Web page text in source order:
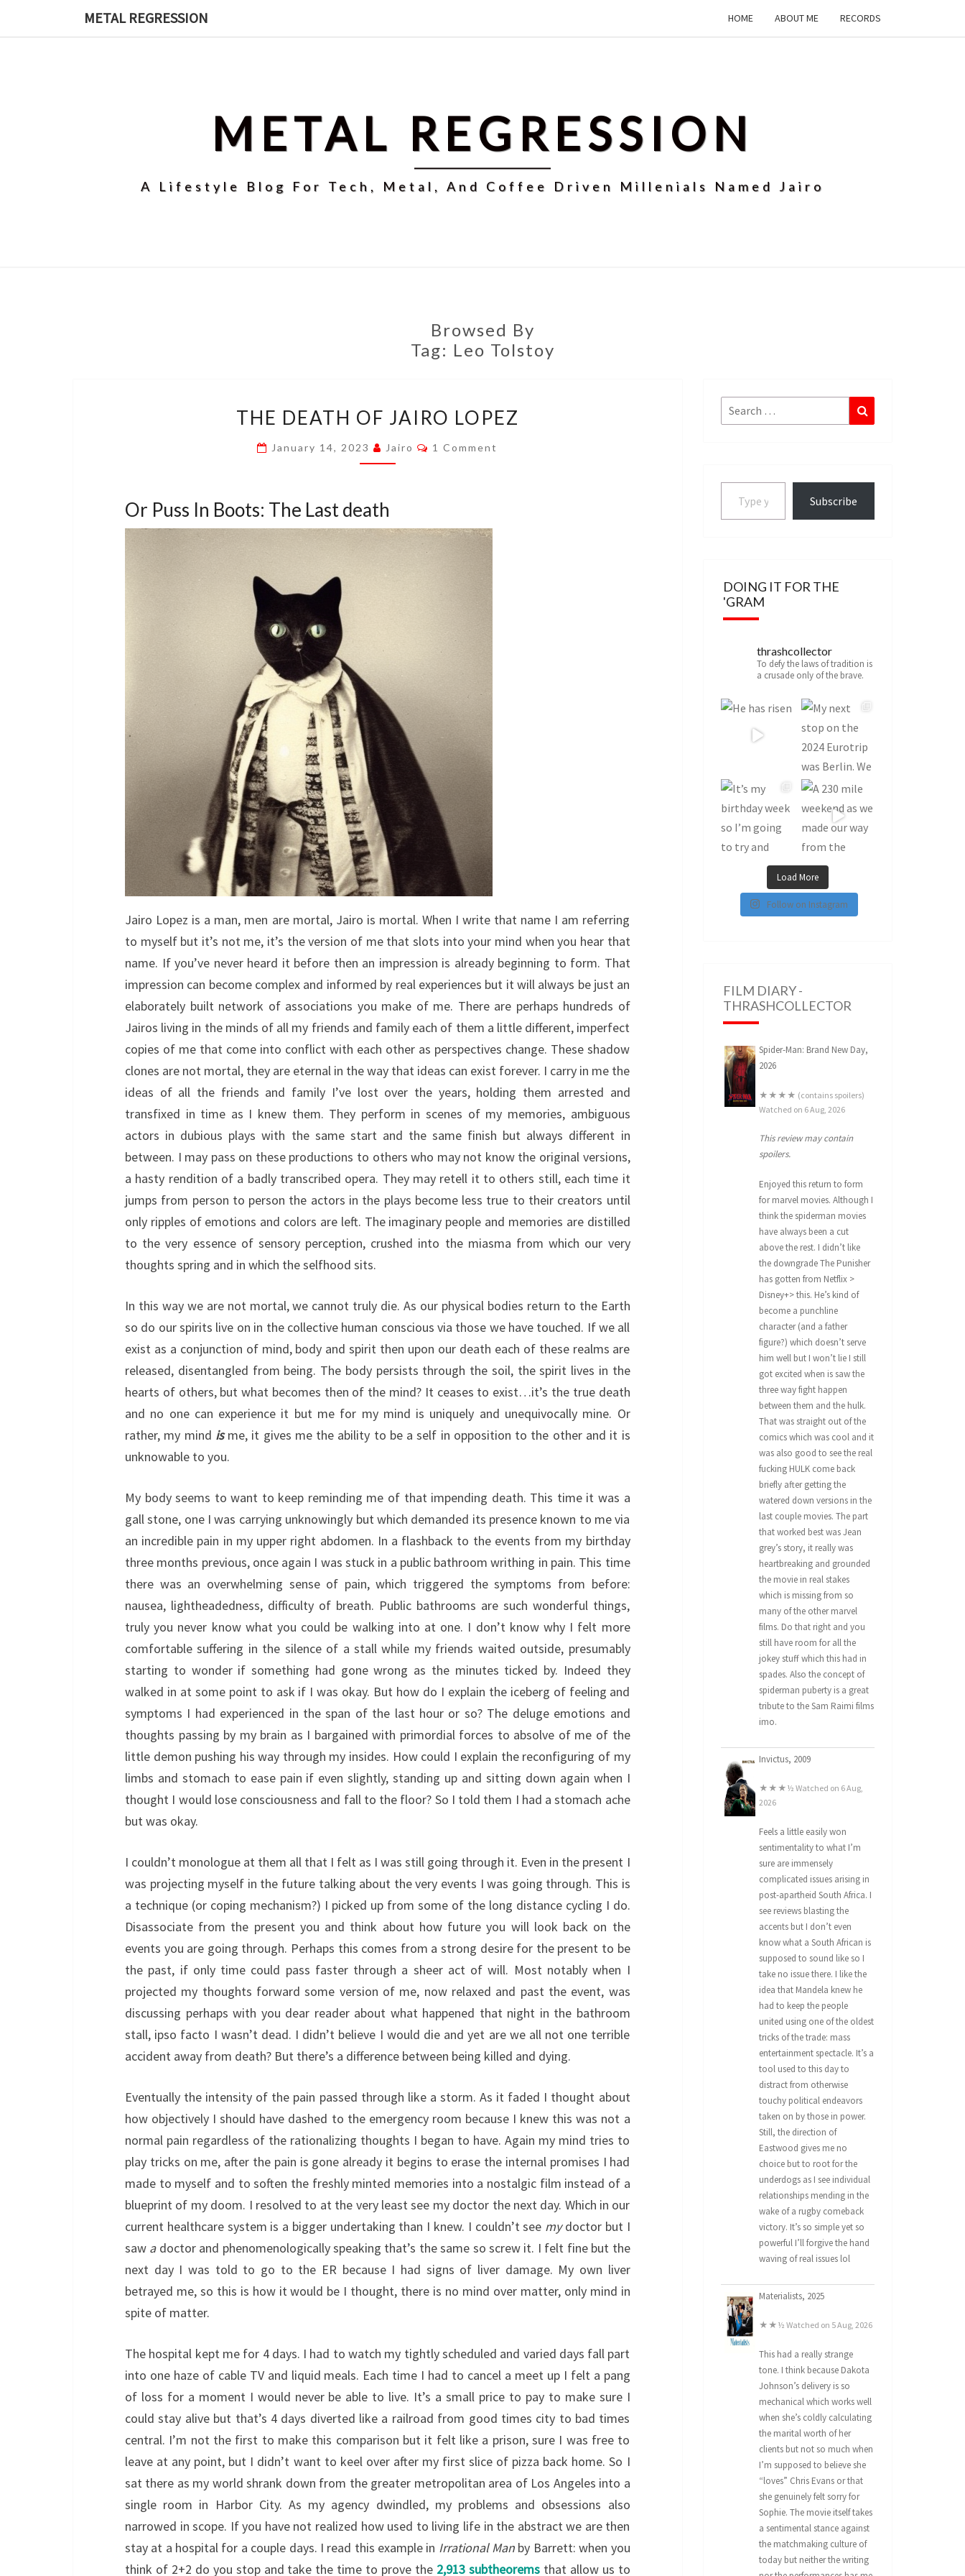
METAL REGRESSION HOME ABOUT ME RECORDS
METAL REGRESSION
A Lifestyle Blog For Tech, Metal, And Coffee Driven Millenials Named Jairo
Browsed By
Tag: Leo Tolstoy
DEATH
OF
JAIRO
THE DEATH OF JAIRO LOPEZ
January 14, 2023 Jairo Comments
1 Comment
Or Puss In Boots: The Last death
Jairo Lopez is a man, men are mortal, Jairo is mortal. When I write that name I am referring
to myself but it’s not me, it’s the version of me that slots into your mind when you hear that
name. If you’ve never heard it before then an impression is already beginning to form. That
impression can become complex and informed by real experiences but it will always be just an
elaborately built network of associations you make of me. There are perhaps hundreds of
Jairos living in the minds of all my friends and family each of them a little different, imperfect
copies of me that come into conflict with each other as perspectives change. These shadow
clones are not mortal, they are eternal in the way that ideas can exist forever. I carry in me the
ideas of all the friends and family I’ve lost over the years, holding them arrested and
transfixed in time as I knew them. They perform in scenes of my memories, ambiguous
actors in dubious plays with the same start and the same finish but always different in
between. I may pass on these productions to others who may not know the original versions,
a hasty rendition of a badly transcribed opera. They may retell it to others still, each time it
jumps from person to person the actors in the plays become less true to their creators until
only ripples of emotions and colors are left. The imaginary people and memories are distilled
to the very essence of sensory perception, crushed into the miasma from which our very
thoughts spring and in which the selfhood sits.
In this way we are not mortal, we cannot truly die. As our physical bodies return to the Earth
so do our spirits live on in the collective human conscious via those we have touched. If we all
exist as a conjunction of mind, body and spirit then upon our death each of these realms are
released, disentangled from being. The body persists through the soil, the spirit lives in the
hearts of others, but what becomes then of the mind? It ceases to exist…it’s the true death
and no one can experience it but me for my mind is uniquely and unequivocally mine. Or
rather, my mind isme, it gives me the ability to be a self in opposition to the other and it is
unknowable to you.
My body seems to want to keep reminding me of that impending death. This time it was a
gall stone, one I was carrying unknowingly but which demanded its presence known to me via
an incredible pain in my upper right abdomen. In a flashback to the events from my birthday
three months previous, once again I was stuck in a public bathroom writhing in pain. This time
there was an overwhelming sense of pain, which triggered the symptoms from before:
nausea, lightheadedness, difficulty of breath. Public bathrooms are such wonderful things,
truly you never know what you could be walking into at one. I don’t know why I felt more
comfortable suffering in the silence of a stall while my friends waited outside, presumably
starting to wonder if something had gone wrong as the minutes ticked by. Indeed they
walked in at some point to ask if I was okay. But how do I explain the iceberg of feeling and
symptoms I had experienced in the span of the last hour or so? The deluge emotions and
thoughts passing by my brain as I bargained with primordial forces to absolve of me of the
little demon pushing his way through my insides. How could I explain the reconfiguring of my
limbs and stomach to ease pain if even slightly, standing up and sitting down again when I
thought I would lose consciousness and fall to the floor? So I told them I had a stomach ache
but was okay.
I couldn’t monologue at them all that I felt as I was still going through it. Even in the present I
was projecting myself in the future talking about the very events I was going through. This is
a technique (or coping mechanism?) I picked up from some of the long distance cycling I do.
Disassociate from the present you and think about how future you will look back on the
events you are going through. Perhaps this comes from a strong desire for the present to be
the past, if only time could pass faster through a sheer act of will. Most notably when I
projected my thoughts forward some version of me, now relaxed and past the event, was
discussing perhaps with you dear reader about what happened that night in the bathroom
stall, ipso facto I wasn’t dead. I didn’t believe I would die and yet are we all not one terrible
accident away from death? But there’s a difference between being killed and dying.
Eventually the intensity of the pain passed through like a storm. As it faded I thought about
how objectively I should have dashed to the emergency room because I knew this was not a
normal pain regardless of the rationalizing thoughts I began to have. Again my mind tries to
play tricks on me, after the pain is gone already it begins to erase the internal promises I had
made to myself and to soften the freshly minted memories into a nostalgic film instead of a
blueprint of my doom. I resolved to at the very least see my doctor the next day. Which in our
current healthcare system is a bigger undertaking than I knew. I couldn’t see mydoctor but I
saw adoctor and phenomenologically speaking that’s the same so screw it. I felt fine but the
next day I was told to go to the ER because I had signs of liver damage. My own liver
betrayed me, so this is how it would be I thought, there is no mind over matter, only mind in
spite of matter.
The hospital kept me for 4 days. I had to watch my tightly scheduled and varied days fall part
into one haze of cable TV and liquid meals. Each time I had to cancel a meet up I felt a pang
of loss for a moment I would never be able to live. It’s a small price to pay to make sure I
could stay alive but that’s 4 days diverted like a railroad from good times city to bad times
central. I’m not the first to make this comparison but it felt like a prison, sure I was free to
leave at any point, but I didn’t want to keel over after my first slice of pizza back home. So I
sat there as my world shrank down from the greater metropolitan area of Los Angeles into a
single room in Harbor City. As my agency dwindled, my problems and obsessions also
narrowed in scope. If you have not realized how used to living life in the abstract we are then
stay at a hospital for a couple days. I read this example in Irrational Man by Barrett: when you
think of 2+2 do you stop and take the time to prove the 2,913 subtheoremsthat allow us to
Search
for:
Type your email…
Subscribe
DOING IT FOR THE
'GRAM
thrashcollector
To defy the laws of tradition is
a crusade only of the brave.
Load More
Follow on Instagram
FILM DIARY -
THRASHCOLLECTOR
Spider-Man: Brand New Day,
2026
★★★★ (contains spoilers)
Watched on 6 Aug, 2026
This review may contain
spoilers.
Enjoyed this return to form
for marvel movies. Although I
think the spiderman movies
have always been a cut
above the rest. I didn’t like
the downgrade The Punisher
has gotten from Netflix >
Disney+> this. He’s kind of
become a punchline
character (and a father
figure?) which doesn’t serve
him well but I won’t lie I still
got excited when is saw the
three way fight happen
between them and the hulk.
That was straight out of the
comics which was cool and it
was also good to see the real
fucking HULK come back
briefly after getting the
watered down versions in the
last couple movies. The part
that worked best was Jean
grey’s story, it really was
heartbreaking and grounded
the movie in real stakes
which is missing from so
many of the other marvel
films. Do that right and you
still have room for all the
jokey stuff which this had in
spades. Also the concept of
spiderman puberty is a great
tribute to the Sam Raimi films
imo.
Invictus, 2009
★★★½ Watched on 6 Aug,
2026
Feels a little easily won
sentimentality to what I’m
sure are immensely
complicated issues arising in
post-apartheid South Africa. I
see reviews blasting the
accents but I don’t even
know what a South African is
supposed to sound like so I
take no issue there. I like the
idea that Mandela knew he
had to keep the people
united using one of the oldest
tricks of the trade: mass
entertainment spectacle. It’s a
tool used to this day to
distract from otherwise
touchy political endeavors
taken on by those in power.
Still, the direction of
Eastwood gives me no
choice but to root for the
underdogs as I see individual
relationships mending in the
wake of a rugby comeback
victory. It’s so simple yet so
powerful I’ll forgive the hand
waving of real issues lol
Materialists, 2025
★★½ Watched on 5 Aug, 2026
This had a really strange
tone. I think because Dakota
Johnson’s delivery is so
mechanical which works well
when she’s coldly calculating
the marital worth of her
clients but not so much when
I’m supposed to believe she
“loves” Chris Evans or that
she genuinely felt sorry for
Sophie. The movie itself takes
a sentimental stance against
the matchmaking culture of
today but neither the writing